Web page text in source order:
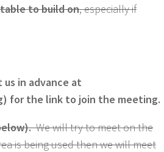
to build on, especially if
in advance at
for the link to join the meeting.
We will try to meet on the
is being used then we will meet